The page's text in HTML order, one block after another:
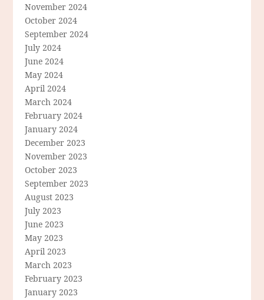
November 2024
October 2024
September 2024
July 2024
June 2024
May 2024
April 2024
March 2024
February 2024
January 2024
December 2023
November 2023
October 2023
September 2023
August 2023
July 2023
June 2023
May 2023
April 2023
March 2023
February 2023
January 2023